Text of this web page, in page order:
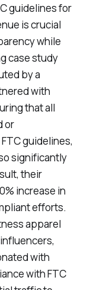
guidelines for
is crucial
while
case study
by a
with
that all
or
guidelines,
significantly
their
increase in
efforts.
apparel
with
with FTC